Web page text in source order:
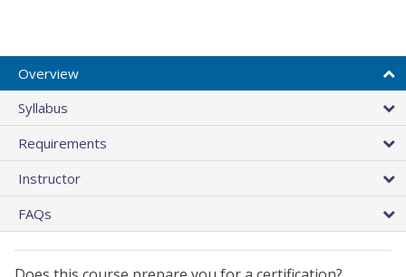
Overview
Syllabus
Requirements
Instructor
FAQs